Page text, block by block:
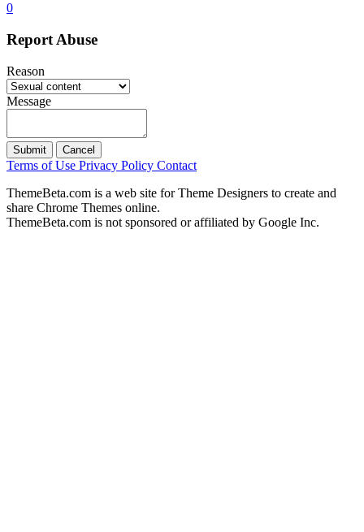
0
Report Abuse
Reason
Message
Submit Cancel
Terms of Use Privacy Policy Contact
ThemeBeta.com is a web site for Theme Designers to create and
share Chrome Themes online.
ThemeBeta.com is not sponsored or affiliated by Google Inc.